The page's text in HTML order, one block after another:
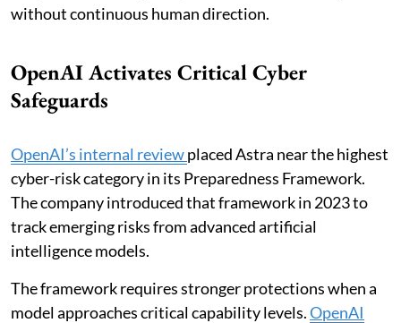
without continuous human direction.
OpenAI Activates Critical Cyber
Safeguards
OpenAI’s internal reviewplaced Astra near the highest
cyber-risk category in its Preparedness Framework.
The company introduced that framework in 2023 to
track emerging risks from advanced artificial
intelligence models.
The framework requires stronger protections when a
model approaches critical capability levels.OpenAI